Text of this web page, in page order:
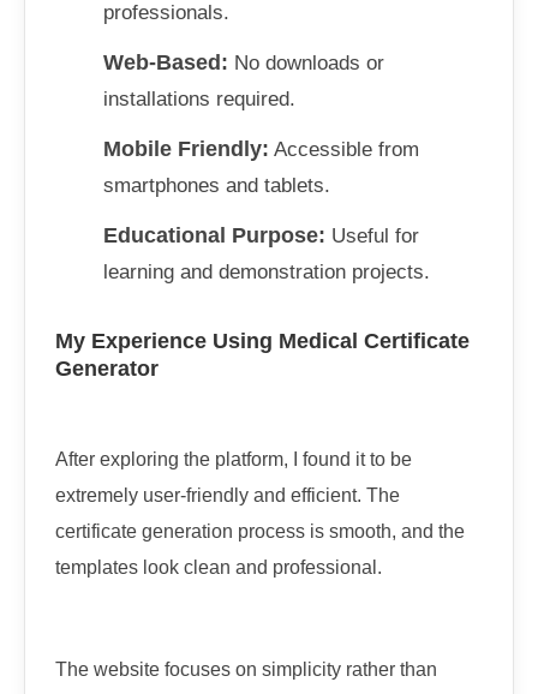
professionals.
Web-Based: No downloads or
installations required.
Mobile Friendly: Accessible from
smartphones and tablets.
Educational Purpose: Useful for
learning and demonstration projects.
My Experience Using Medical Certificate
Generator
After exploring the platform, I found it to be
extremely user-friendly and efficient. The
certificate generation process is smooth, and the
templates look clean and professional.
The website focuses on simplicity rather than